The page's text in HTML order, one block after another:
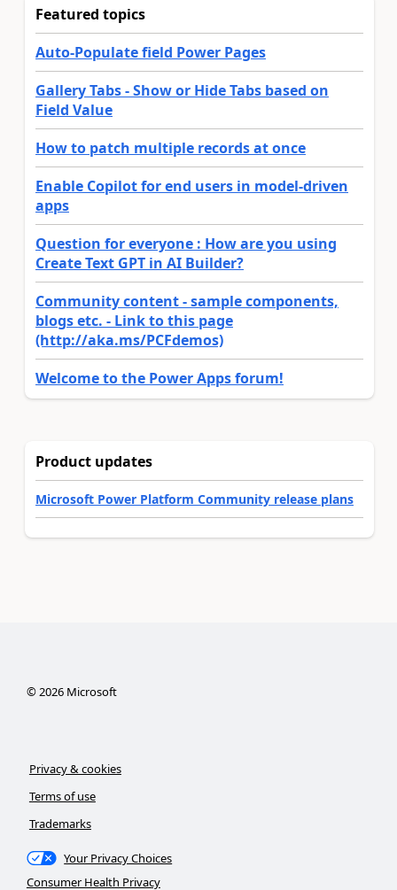
Featured topics
Auto-Populate field Power Pages
Gallery Tabs - Show or Hide Tabs based on
Field Value
How to patch multiple records at once
Enable Copilot for end users in model-driven
apps
Question for everyone : How are you using
Create Text GPT in AI Builder?
Community content - sample components,
blogs etc. - Link to this page
(http://aka.ms/PCFdemos)
Welcome to the Power Apps forum!
Product updates
Microsoft Power Platform Community release plans
© 2026Microsoft
Privacy & cookies
Terms of use
Trademarks
Your Privacy Choices
Consumer Health Privacy